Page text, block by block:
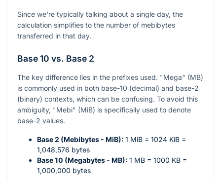
Since we're typically talking about a single day, the
calculation simplifies to the number of mebibytes
transferred in that day.
Base 10 vs. Base 2
The key difference lies in the prefixes used. "Mega" (MB)
is commonly used in both base-10 (decimal) and base-2
(binary) contexts, which can be confusing. To avoid this
ambiguity, "Mebi" (MiB) is specifically used to denote
base-2 values.
Base 2 (Mebibytes - MiB): 1 MiB = 1024 KiB =
1,048,576 bytes
Base 10 (Megabytes - MB): 1 MB = 1000 KB =
1,000,000 bytes